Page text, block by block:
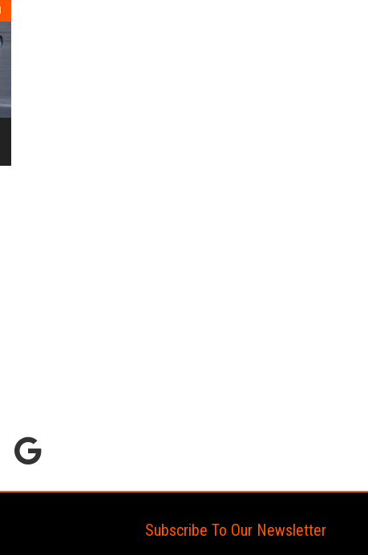
Subscribe To Our Newsletter